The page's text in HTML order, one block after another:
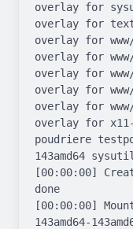
overlay for
overlay for
overlay for
overlay for
overlay for
overlay for
overlay for
overlay for
poudriere
143amd64
[00:00:00]
done
[00:00:00]
143amd64-